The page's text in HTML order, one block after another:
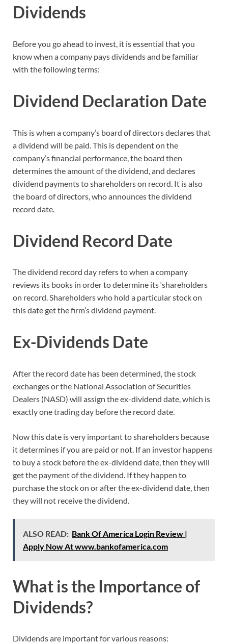
Dividends
Before you go ahead to invest, it is essential that you
know when a company pays dividends and be familiar
with the following terms:
Dividend Declaration Date
This is when a company’s board of directors declares that
a dividend will be paid. This is dependent on the
company’s financial performance, the board then
determines the amount of the dividend, and declares
dividend payments to shareholders on record. It is also
the board of directors, who announces the dividend
record date.
Dividend Record Date
The dividend record day refers to when a company
reviews its books in order to determine its ‘shareholders
on record. Shareholders who hold a particular stock on
this date get the firm’s dividend payment.
Ex-Dividends Date
After the record date has been determined, the stock
exchanges or the National Association of Securities
Dealers (NASD) will assign the ex-dividend date, which is
exactly one trading day before the record date.
Now this date is very important to shareholders because
it determines if you are paid or not. If an investor happens
to buy a stock before the ex-dividend date, then they will
get the payment of the dividend. If they happen to
purchase the stock on or after the ex-dividend date, then
they will not receive the dividend.
ALSO READ: Bank Of America Login Review |
Apply Now At www.bankofamerica.com
What is the Importance of
Dividends?
Dividends are important for various reasons: